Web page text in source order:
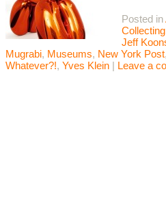
Posted in
Collecting
Jeff
Mugrabi, Museums, New York Post,
Whatever?!, Yves Klein | Leave a